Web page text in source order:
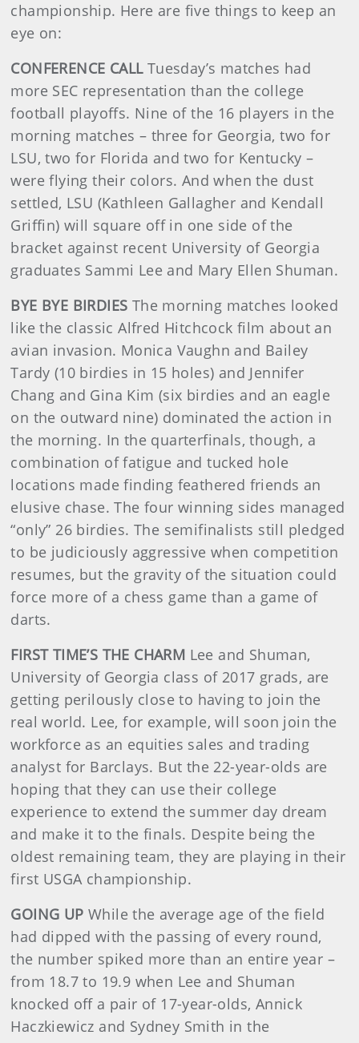
championship. Here are five things to keep an
eye on:
CONFERENCE CALLTuesday’s matches had
more SEC representation than the college
football playoffs. Nine of the 16 players in the
morning matches – three for Georgia, two for
LSU, two for Florida and two for Kentucky –
were flying their colors. And when the dust
settled, LSU (Kathleen Gallagher and Kendall
Griffin) will square off in one side of the
bracket against recent University of Georgia
graduates Sammi Lee and Mary Ellen Shuman.
BYE BYE BIRDIES The morning matches looked
like the classic Alfred Hitchcock film about an
avian invasion. Monica Vaughn and Bailey
Tardy (10 birdies in 15 holes) and Jennifer
Chang and Gina Kim (six birdies and an eagle
on the outward nine) dominated the action in
the morning. In the quarterfinals, though, a
combination of fatigue and tucked hole
locations made finding feathered friends an
elusive chase. The four winning sides managed
“only” 26 birdies. The semifinalists still pledged
to be judiciously aggressive when competition
resumes, but the gravity of the situation could
force more of a chess game than a game of
darts.
FIRST TIME’S THE CHARM Lee and Shuman,
University of Georgia class of 2017 grads, are
getting perilously close to having to join the
real world. Lee, for example, will soon join the
workforce as an equities sales and trading
analyst for Barclays. But the 22-year-olds are
hoping that they can use their college
experience to extend the summer day dream
and make it to the finals. Despite being the
oldest remaining team, they are playing in their
first USGA championship.
GOING UP While the average age of the field
had dipped with the passing of every round,
the number spiked more than an entire year –
from 18.7 to 19.9 when Lee and Shuman
knocked off a pair of 17-year-olds, Annick
Haczkiewicz and Sydney Smith in the